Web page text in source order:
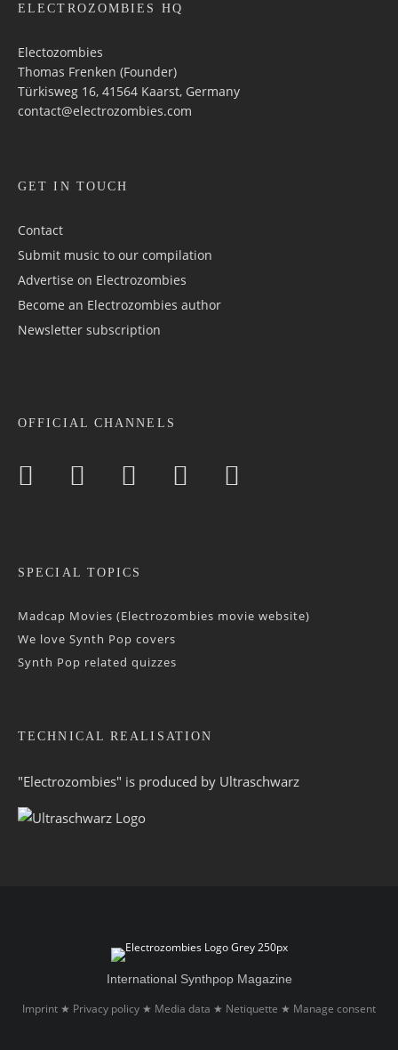
ELECTROZOMBIES HQ
Electozombies
Thomas Frenken (Founder)
Türkisweg 16, 41564 Kaarst, Germany
contact@electrozombies.com
GET IN TOUCH
Contact
Submit music to our compilation
Advertise on Electrozombies
Become an Electrozombies author
Newsletter sub­scrip­tion
OFFICIAL CHANNELS
SPECIAL TOPICS
Madcap Movies (Electrozombies movie website)
We love Synth Pop covers
Synth Pop related quizzes
TECHNICAL REALISATION
"Electrozombies" is pro­duced by Ultraschwarz
International Synthpop Magazine
Imprint ★ Privacy policy ★ Media data ★ Netiquette ★ Manage consent